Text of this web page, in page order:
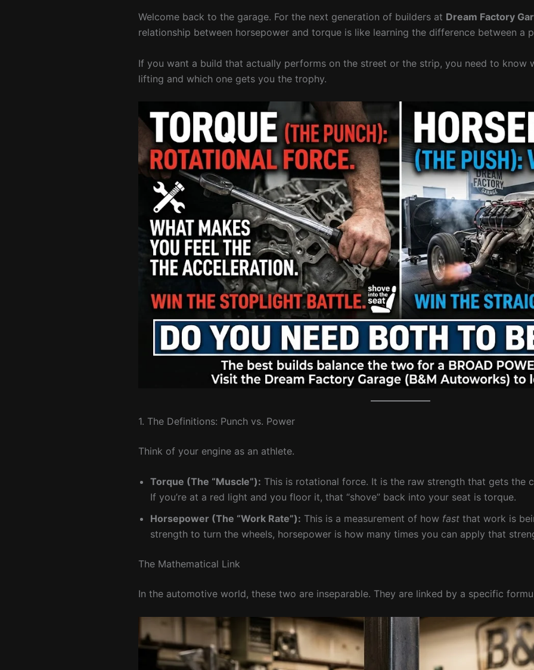
Welcome back to the garage. For the next generation of builders at Dream Factory
relationship between horsepower and torque is like learning the difference between a
If you want a build that actually performs on the street or the strip, you need to know
lifting and which one gets you the trophy.
1. The Definitions: Punch vs. Power
Think of your engine as an athlete.
Torque (The “Muscle”): This is rotational force. It is the raw strength that gets the
If you’re at a red light and you floor it, that “shove” back into your seat is torque.
Horsepower (The “Work Rate”): This is a measurement of how fast that work is
strength to turn the wheels, horsepower is how many times you can apply that
The Mathematical Link
In the automotive world, these two are inseparable. They are linked by a specific